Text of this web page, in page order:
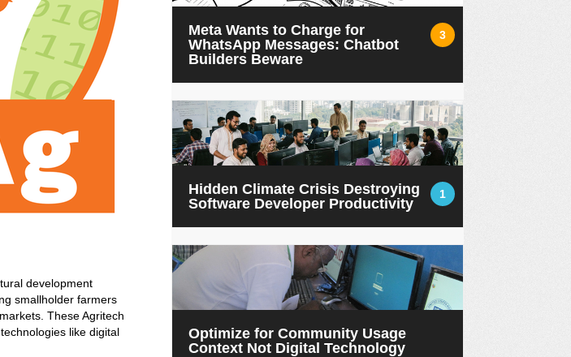
development
smallholder farmers
These Agritech
like digital
3
Meta Wants to Charge for
WhatsApp Messages: Chatbot
Builders Beware
1
Hidden Climate Crisis Destroying
Software Developer Productivity
Optimize for Community Usage
Context Not Digital Technology